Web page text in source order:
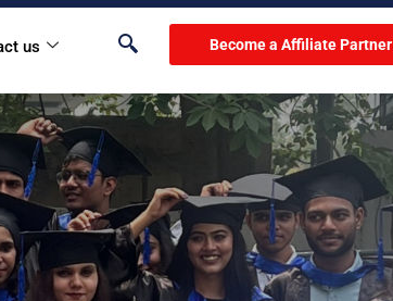
us Become a Affiliate Partner